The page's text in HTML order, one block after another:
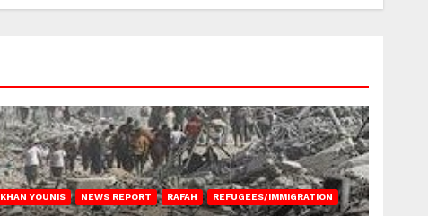
KHAN YOUNIS NEWS REPORT RAFAH REFUGEES/IMMIGRATION